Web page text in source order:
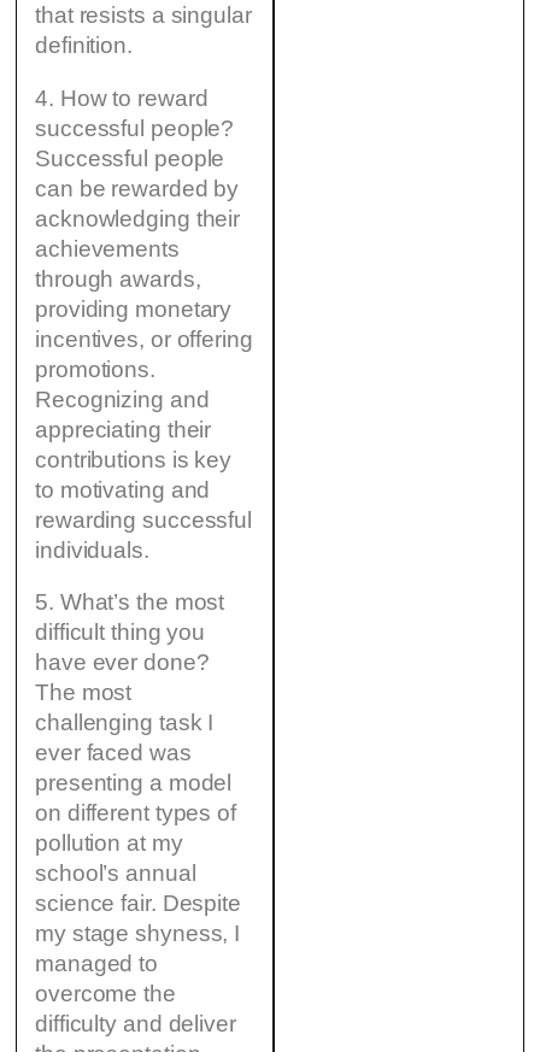
that resists a singular
definition.
4. How to reward
successful people?
Successful people
can be rewarded by
acknowledging their
achievements
through awards,
providing monetary
incentives, or offering
promotions.
Recognizing and
appreciating their
contributions is key
to motivating and
rewarding successful
individuals.
5. What’s the most
difficult thing you
have ever done?
The most
challenging task I
ever faced was
presenting a model
on different types of
pollution at my
school’s annual
science fair. Despite
my stage shyness, I
managed to
overcome the
difficulty and deliver